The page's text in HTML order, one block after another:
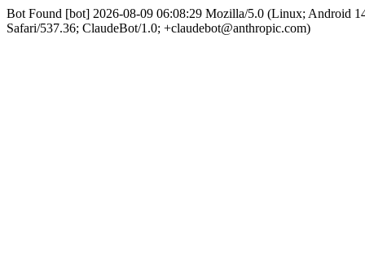
Bot Found [bot] 2026-08-09 06:08:29 Mozilla/5.0 (Linux; Android
Safari/537.36; ClaudeBot/1.0; +claudebot@anthropic.com)